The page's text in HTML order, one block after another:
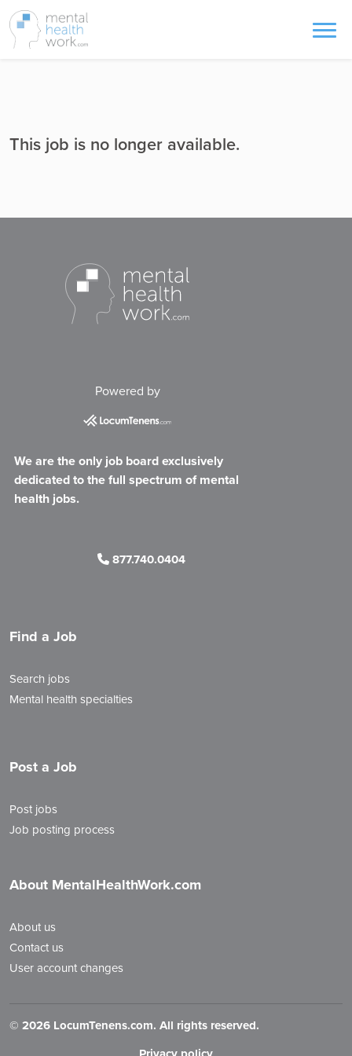
This job is no longer available.
Powered by
We are the only job board exclusively
dedicated to the full spectrum of mental
health jobs.
877.740.0404
Find a Job
Search jobs
Mental health specialties
Post a Job
Post jobs
Job posting process
About MentalHealthWork.com
About us
Contact us
User account changes
© 2026 LocumTenens.com. All rights reserved.